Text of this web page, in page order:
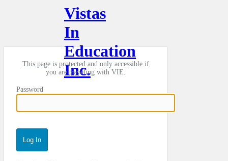
Vistas
In
Education
Inc.
This page is protected and only accessible if
you are traveling with VIE.
Password